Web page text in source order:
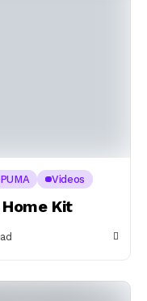
PUMA Videos
Kit